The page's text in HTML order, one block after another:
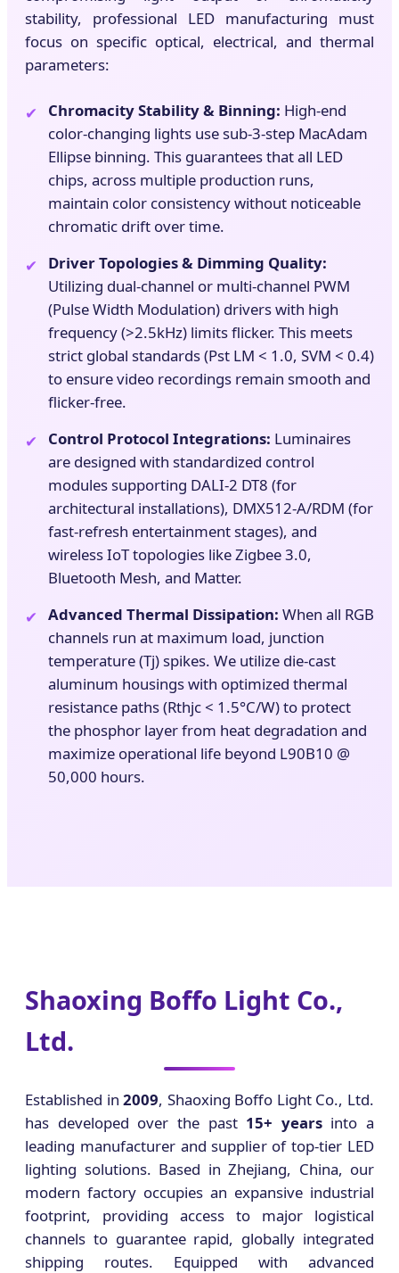
stability, professional LED manufacturing must
focus on specific optical, electrical, and thermal
parameters:
✔ Chromacity Stability & Binning: High-end
color-changing lights use sub-3-step MacAdam
Ellipse binning. This guarantees that all LED
chips, across multiple production runs,
maintain color consistency without noticeable
chromatic drift over time.
✔
Driver Topologies & Dimming Quality:
Utilizing dual-channel or multi-channel PWM
(Pulse Width Modulation) drivers with high
frequency (>2.5kHz) limits flicker. This meets
strict global standards (Pst LM < 1.0, SVM < 0.4)
to ensure video recordings remain smooth and
flicker-free.
✔
Control Protocol Integrations: Luminaires
are designed with standardized control
modules supporting DALI-2 DT8 (for
architectural installations), DMX512-A/RDM (for
fast-refresh entertainment stages), and
wireless IoT topologies like Zigbee 3.0,
Bluetooth Mesh, and Matter.
✔
Advanced Thermal Dissipation: When all RGB
channels run at maximum load, junction
temperature (Tj) spikes. We utilize die-cast
aluminum housings with optimized thermal
resistance paths (Rthjc < 1.5°C/W) to protect
the phosphor layer from heat degradation and
maximize operational life beyond L90B10 @
50,000 hours.
Shaoxing Boffo Light Co.,
Ltd.
Established in2009, Shaoxing Boffo Light Co., Ltd.
has developed over the past 15+ yearsinto a
leading manufacturer and supplier of top-tier LED
lighting solutions. Based in Zhejiang, China, our
modern factory occupies an expansive industrial
footprint, providing access to major logistical
channels to guarantee rapid, globally integrated
shipping routes. Equipped with advanced